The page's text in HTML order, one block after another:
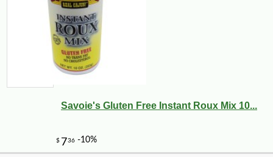
Savoie's Gluten Free Instant Roux Mix 10...